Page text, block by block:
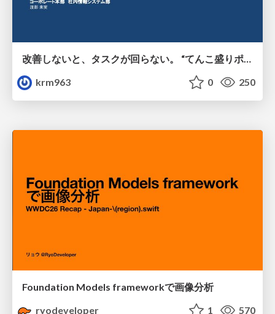
krm963
0 250
Foundation Models frameworkで画像分析
ryodeveloper
1 570